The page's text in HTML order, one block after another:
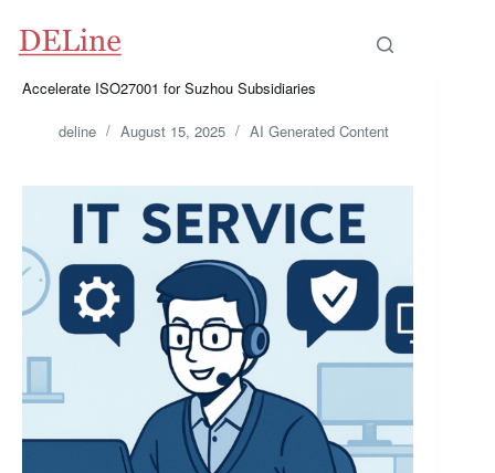
content
Accelerate ISO27001 for Suzhou Subsidiaries
deline August 15, 2025 AI Generated Content